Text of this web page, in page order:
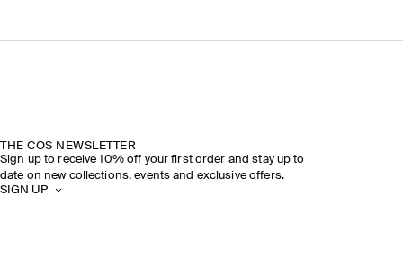
THE COS NEWSLETTER
Sign up to receive 10% off your first order and stay up to
date on new collections, events and exclusive offers.
SIGN UP